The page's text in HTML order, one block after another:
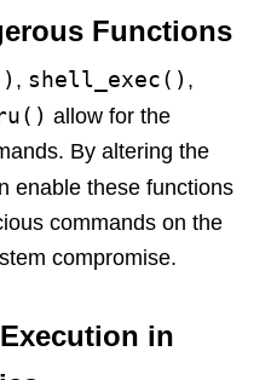
Functions
, shell_exec() ,
allow for the
By altering the
enable these functions
commands on the
compromise.
in